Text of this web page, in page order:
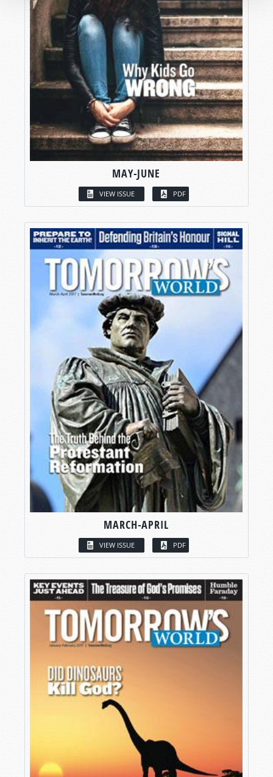
MAY-JUNE
VIEW ISSUE PDF
MARCH-APRIL
VIEW ISSUE PDF